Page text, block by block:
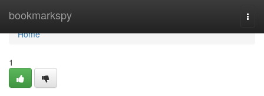
bookmarkspy
Home
Home
1